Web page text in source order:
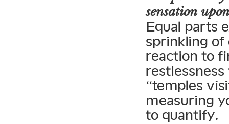
sensation
Equal parts
sprinkling of
reaction to
“temples
measuring
to quantify.